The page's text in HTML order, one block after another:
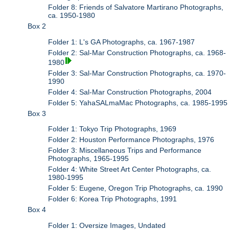
Folder 8: Friends of Salvatore Martirano Photographs,
ca. 1950-1980
Box 2
Folder 1: L's GA Photographs, ca. 1967-1987
Folder 2: Sal-Mar Construction Photographs, ca. 1968-
1980
Folder 3: Sal-Mar Construction Photographs, ca. 1970-
1990
Folder 4: Sal-Mar Construction Photographs, 2004
Folder 5: YahaSALmaMac Photographs, ca. 1985-1995
Box 3
Folder 1: Tokyo Trip Photographs, 1969
Folder 2: Houston Performance Photographs, 1976
Folder 3: Miscellaneous Trips and Performance
Photographs, 1965-1995
Folder 4: White Street Art Center Photographs, ca.
1980-1995
Folder 5: Eugene, Oregon Trip Photographs, ca. 1990
Folder 6: Korea Trip Photographs, 1991
Box 4
Folder 1: Oversize Images, Undated